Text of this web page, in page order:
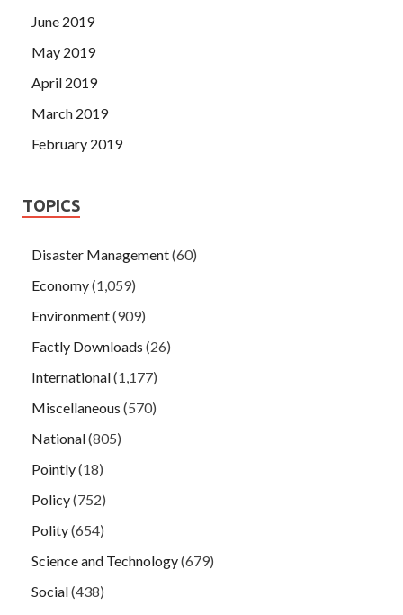
June 2019
May 2019
April 2019
March 2019
February 2019
TOPICS
Disaster Management(60)
Economy(1,059)
Environment(909)
Factly Downloads (26)
International(1,177)
Miscellaneous (570)
National(805)
Pointly(18)
Policy(752)
Polity(654)
Science and Technology(679)
Social(438)